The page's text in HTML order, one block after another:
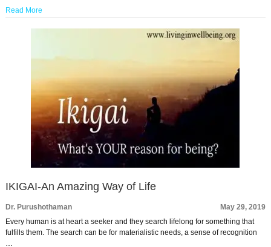
Read More
IKIGAI-An Amazing Way of Life
Dr. Purushothaman
May 29, 2019
Every human is at heart a seeker and they search lifelong for something that
fulfills them. The search can be for materialistic needs, a sense of recognition